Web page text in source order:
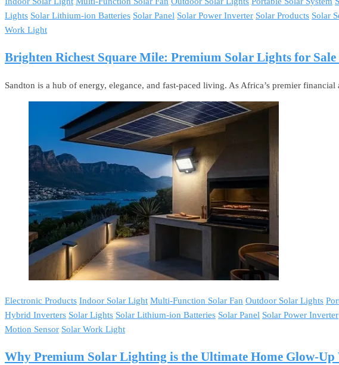
Lights Solar Lithium-ion Batteries Solar Panel Solar Power Inverter Solar Products Solar
Work Light
Brighten Richest Square Mile: Premium Solar Lights for
Sandton is a hub of energy, elegance, and fast-paced living. As Africa’s premier financial
Electronic Products Indoor Solar Light Multi-Function Solar Fan Outdoor Solar Lights
Hybrid Inverters Solar Lights Solar Lithium-ion Batteries Solar Panel Solar Power Inverter
Motion Sensor Solar Work Light
Why Premium Solar Lighting is the Ultimate Home Glow-Up